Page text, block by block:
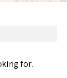
for.